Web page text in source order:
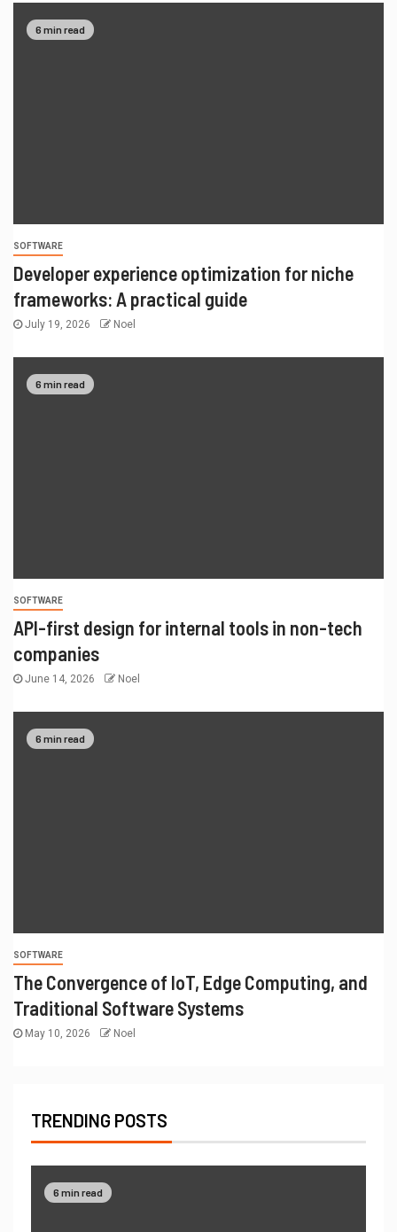
6 min read
SOFTWARE
Developer experience optimization for niche
frameworks: A practical guide
July 19, 2026 Noel
6 min read
SOFTWARE
API-first design for internal tools in non-tech
companies
June 14, 2026 Noel
6 min read
SOFTWARE
The Convergence of IoT, Edge Computing, and
Traditional Software Systems
May 10, 2026 Noel
TRENDING POSTS
6 min read